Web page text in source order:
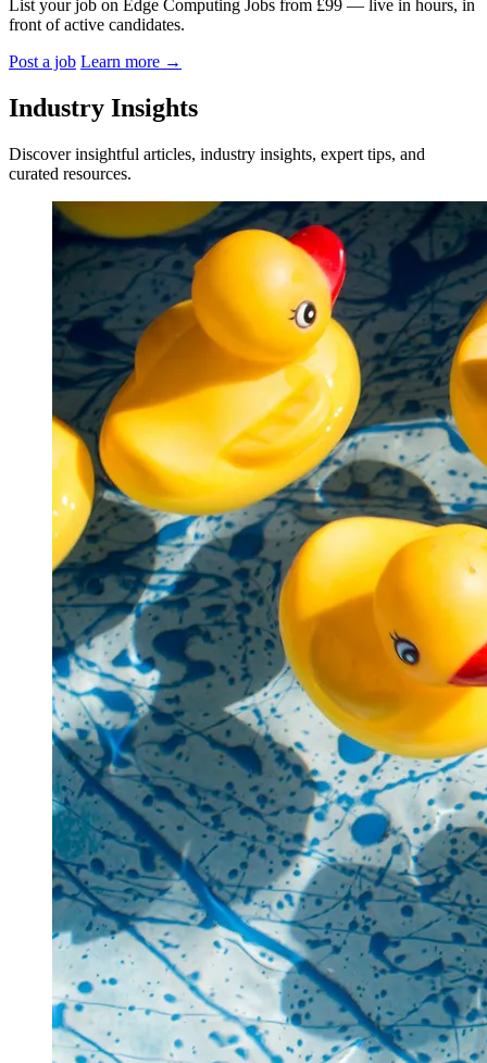
List your job on Edge Computing Jobs from £99 — live in hours, in
front of active candidates.
Post a job Learn more →
Industry Insights
Discover insightful articles, industry insights, expert tips, and
curated resources.